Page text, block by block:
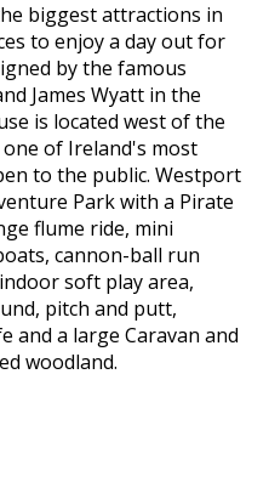
biggest attractions in
to enjoy a day out for
by the famous
James Wyatt in the
is located west of the
of Ireland's most
to the public. Westport
Park with a Pirate
flume ride, mini
cannon-ball run
soft play area,
pitch and putt,
and a large Caravan and
woodland.